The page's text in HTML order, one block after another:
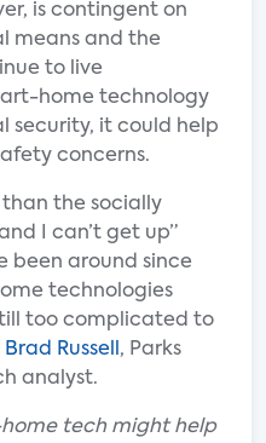
is contingent on
means and the
to live
home technology
security, it could help
concerns.
than the socially
I can’t get up”
been around since
technologies
too complicated to
Brad Russell , Parks
analyst.
tech might help